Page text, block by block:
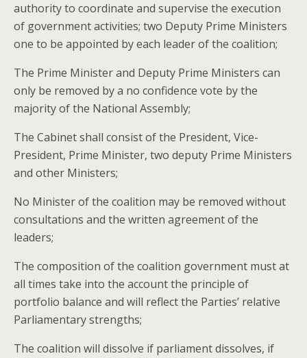
authority to coordinate and supervise the execution
of government activities; two Deputy Prime Ministers
one to be appointed by each leader of the coalition;
The Prime Minister and Deputy Prime Ministers can
only be removed by a no confidence vote by the
majority of the National Assembly;
The Cabinet shall consist of the President, Vice-
President, Prime Minister, two deputy Prime Ministers
and other Ministers;
No Minister of the coalition may be removed without
consultations and the written agreement of the
leaders;
The composition of the coalition government must at
all times take into the account the principle of
portfolio balance and will reflect the Parties’ relative
Parliamentary strengths;
The coalition will dissolve if parliament dissolves, if